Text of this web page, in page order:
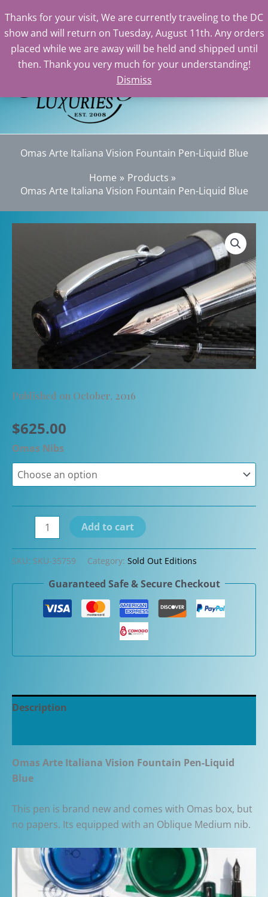
Thanks for your visit, We are currently traveling to the DC
show and will return on Tuesday, August 11th. Any orders
placed while we are away will be held and shipped until
then. Thank you very much for your understanding!
Dismiss
Skip
Omas Arte Italiana Vision Fountain Pen-Liquid Blue
Home
Products
Omas Arte Italiana Vision Fountain Pen-Liquid Blue
Published on October, 2016
$625.00
Omas Nibs
Fountain
Add to cart
SKU: SKU-35759 Category: Sold Out Editions
Guaranteed Safe & Secure Checkout
Description
Omas Arte Italiana Vision Fountain Pen-Liquid
Blue
This pen is brand new and comes with Omas box, but
no papers. Its equipped with an Oblique Medium nib.